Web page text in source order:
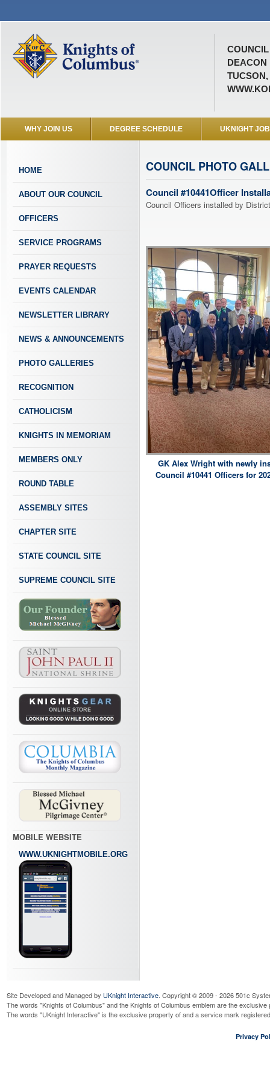
COUNCIL
WHY JOIN US DEGREE SCHEDULE UKNIGHT
HOME
ABOUT OUR COUNCIL
OFFICERS
SERVICE PROGRAMS
PRAYER REQUESTS
EVENTS CALENDAR
NEWSLETTER LIBRARY
NEWS & ANNOUNCEMENTS
PHOTO GALLERIES
RECOGNITION
CATHOLICISM
KNIGHTS IN MEMORIAM
MEMBERS ONLY
ROUND TABLE
ASSEMBLY SITES
CHAPTER SITE
STATE COUNCIL SITE
SUPREME COUNCIL SITE
MOBILE WEBSITE
WWW.UKNIGHTMOBILE.ORG
COUNCIL PHOTO
Council #10441Officer
Council Officers installed by
GK Alex Wright with newly
Council #10441 Officers for
Site Developed and Managed by UKnight Interactive. Copyright © 2009 - 2026 501c
The words "Knights of Columbus" and the Knights of Columbus emblem are the
The words "UKnight Interactive" is the exclusive property of and a service mark
Privacy